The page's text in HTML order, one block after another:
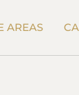
AREAS